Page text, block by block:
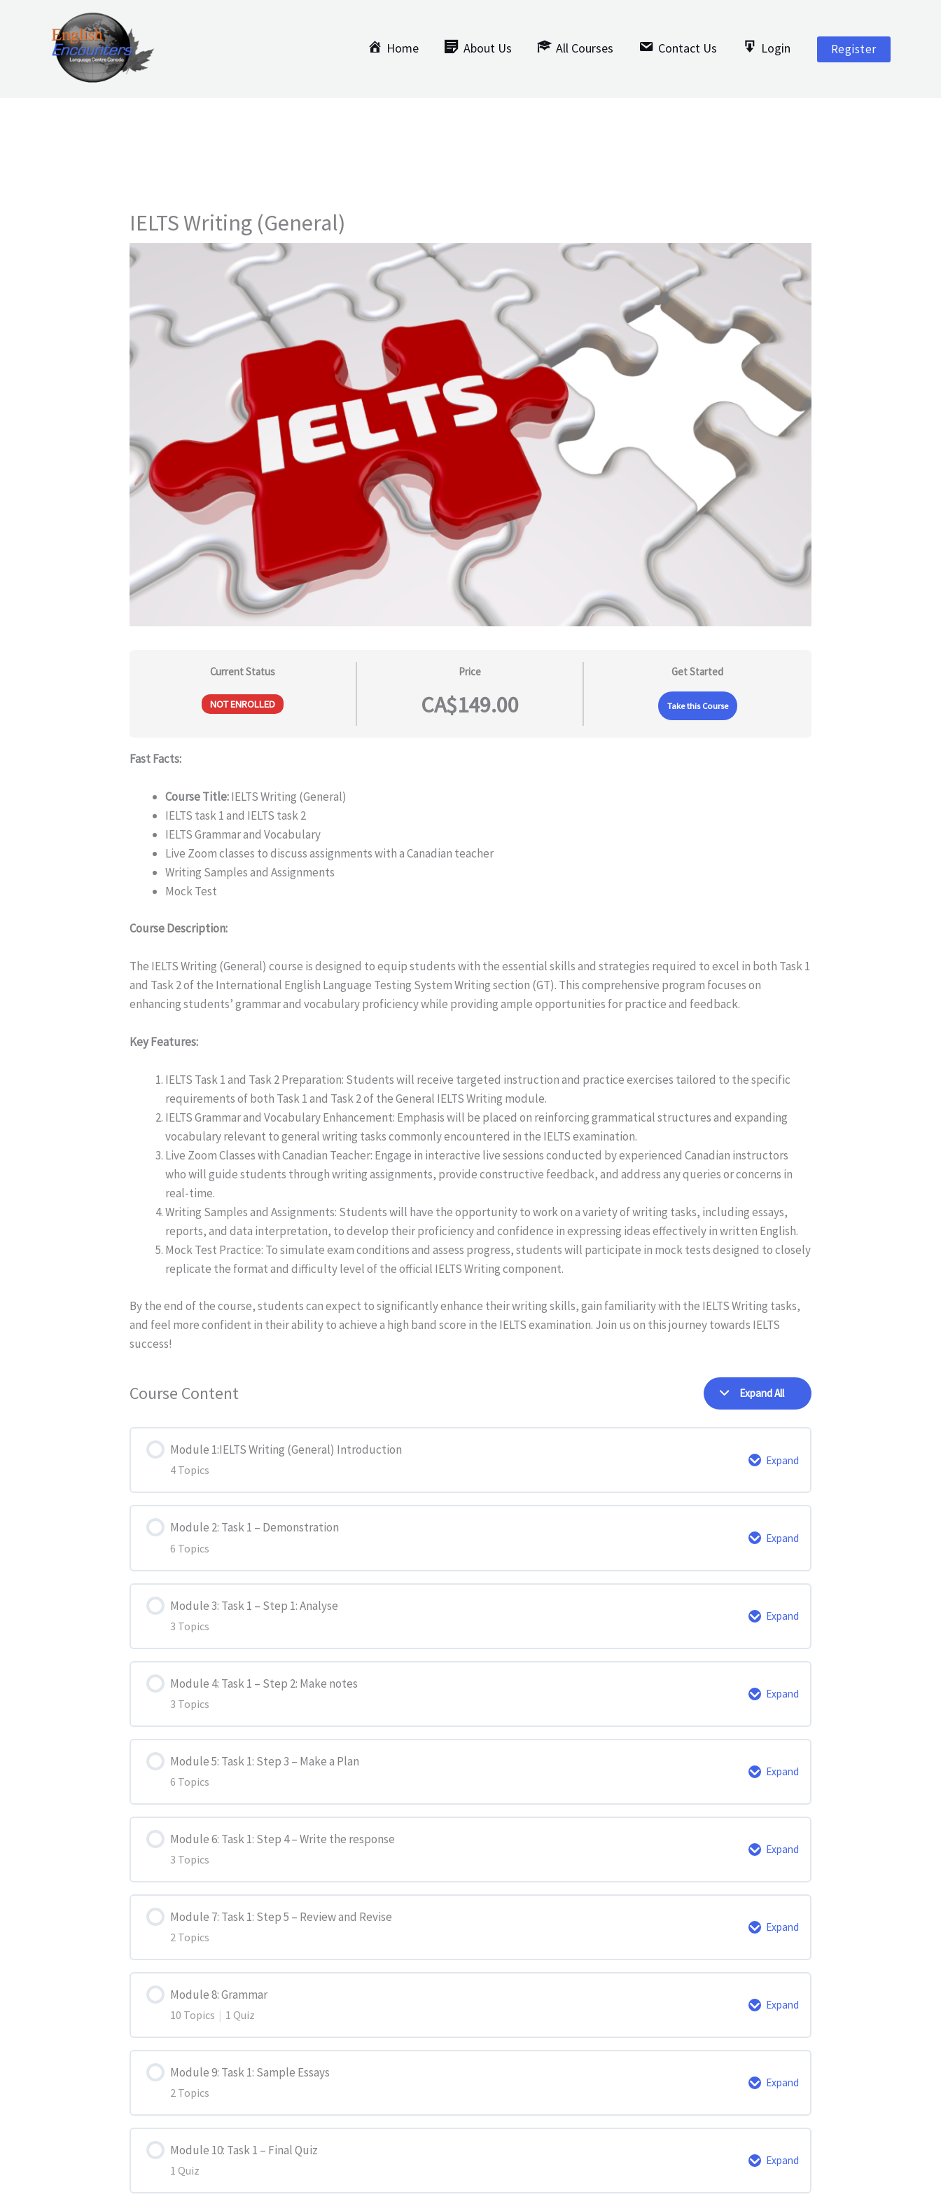
Home About Us All Courses Contact Us Login Register
IELTS Writing (General)
Current Status
NOT ENROLLED
Price
CA$149.00
Get Started
Take this Course
Fast Facts:
Course Title:IELTS Writing (General)
IELTS task 1 and IELTS task 2
IELTS Grammar and Vocabulary
Live Zoom classes to discuss assignments with a Canadian teacher
Writing Samples and Assignments
Mock Test
Course Description:
The IELTS Writing (General) course is designed to equip students with the essential skills and strategies required to excel in both Task 1
and Task 2 of the International English Language Testing System Writing section (GT). This comprehensive program focuses on
enhancing students’ grammar and vocabulary proficiency while providing ample opportunities for practice and feedback.
Key Features:
IELTS Task 1 and Task 2 Preparation: Students will receive targeted instruction and practice exercises tailored to the specific
requirements of both Task 1 and Task 2 of the General IELTS Writing module.
IELTS Grammar and Vocabulary Enhancement: Emphasis will be placed on reinforcing grammatical structures and expanding
vocabulary relevant to general writing tasks commonly encountered in the IELTS examination.
Live Zoom Classes with Canadian Teacher: Engage in interactive live sessions conducted by experienced Canadian instructors
who will guide students through writing assignments, provide constructive feedback, and address any queries or concerns in
real-time.
Writing Samples and Assignments: Students will have the opportunity to work on a variety of writing tasks, including essays,
reports, and data interpretation, to develop their proficiency and confidence in expressing ideas effectively in written English.
Mock Test Practice: To simulate exam conditions and assess progress, students will participate in mock tests designed to closely
replicate the format and difficulty level of the official IELTS Writing component.
By the end of the course, students can expect to significantly enhance their writing skills, gain familiarity with the IELTS Writing tasks,
and feel more confident in their ability to achieve a high band score in the IELTS examination. Join us on this journey towards IELTS
success!
Course Content Expand All
Module 1:IELTS Writing (General) Introduction
4 Topics
Expand
Lesson Content 0% Complete 0/4 Steps
The Test (Writing Part)
Writing Strategies
Module 2: Task 1 – Demonstration
6 Topics
Expand
Lesson Content 0% Complete 0/6 Steps
Task 1 – Question
Task 1 – Step 3: Make a Plan
Task 1 – Step 4: Write the Response
Task 1 – Step 5: Review and Revise
Module 3: Task 1 – Step 1: Analyse
3 Topics
Expand
Lesson Content 0% Complete 0/3 Steps
Introduction
Module 4: Task 1 – Step 2: Make notes
3 Topics
Expand
Lesson Content 0% Complete 0/3 Steps
Introduction
Module 5: Task 1: Step 3 – Make a Plan
6 Topics
Expand
Lesson Content 0% Complete 0/6 Steps
Introduction
Closing Paragraph
Activity 1
Activity 2
Module 6: Task 1: Step 4 – Write the response
3 Topics
Expand
Lesson Content 0% Complete 0/3 Steps
Introduction
Module 7: Task 1: Step 5 – Review and Revise
2 Topics
Expand
Lesson Content 0% Complete 0/2 Steps
Activity 1
Module 8: Grammar
10 Topics | 1 Quiz
Expand
Lesson Content 0% Complete 0/10 Steps
Simple Present
Module 9: Task 1: Sample Essays
2 Topics
Expand
Lesson Content 0% Complete 0/2 Steps
Sample Essay 1
Module 10: Task 1 – Final Quiz
1 Quiz
Expand